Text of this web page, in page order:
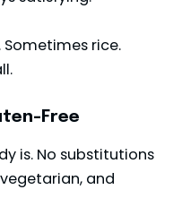
rice.
Free
is. No substitutions
and